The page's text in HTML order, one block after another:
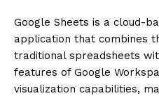
Google Sheets is a cloud-
application that combines
traditional spreadsheets
features of Google
visualization capabilities,